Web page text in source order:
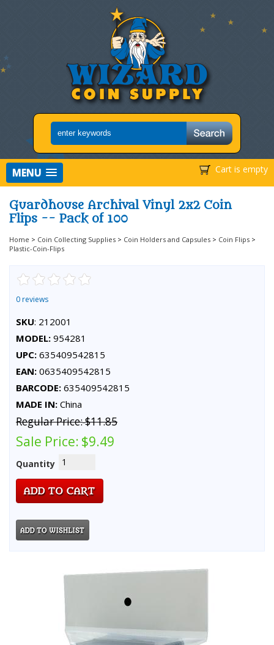
Cart is empty
MENU
Guardhouse Archival Vinyl 2x2 Coin
Flips -- Pack of 100
Home > Coin Collecting Supplies > Coin Holders and Capsules > Coin Flips >
Plastic-Coin-Flips
0 reviews
SKU: 212001
MODEL: 954281
UPC: 635409542815
EAN: 0635409542815
BARCODE: 635409542815
MADE IN: China
Regular Price:$11.85
Sale Price: $9.49
Quantity